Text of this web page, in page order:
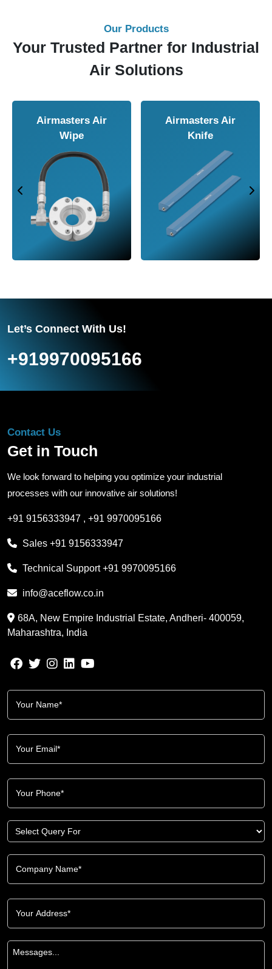
Our Products
Your Trusted Partner for Industrial
Air Solutions
Airmasters Air
Wipe
Airmasters Air
Knife
Let’s Connect With Us!
+919970095166
Contact Us
Get in Touch
We look forward to helping you optimize your industrial
processes with our innovative air solutions!
+91 9156333947 , +91 9970095166
Sales +91 9156333947
Technical Support+91 9970095166
info@aceflow.co.in
68A, New Empire Industrial Estate, Andheri- 400059,
Maharashtra, India